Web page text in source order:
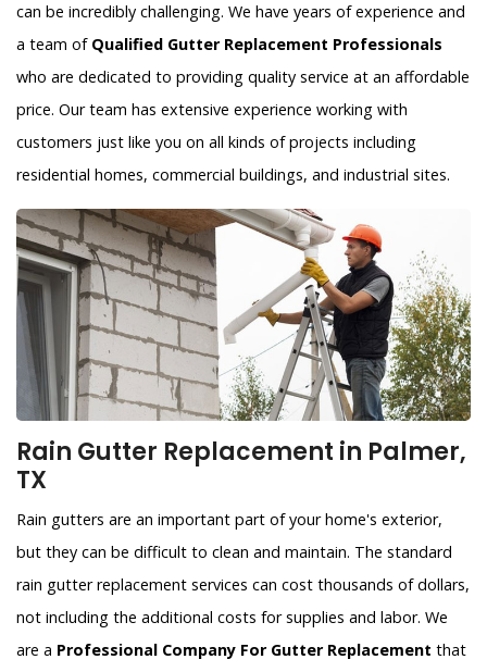
can be incredibly challenging. We have years of experience and
a team of Qualified Gutter Replacement Professionals
who are dedicated to providing quality service at an affordable
price. Our team has extensive experience working with
customers just like you on all kinds of projects including
residential homes, commercial buildings, and industrial sites.
Rain Gutter Replacement in Palmer,
TX
Rain gutters are an important part of your home's exterior,
but they can be difficult to clean and maintain. The standard
rain gutter replacement services can cost thousands of dollars,
not including the additional costs for supplies and labor. We
are a Professional Company For Gutter Replacement that